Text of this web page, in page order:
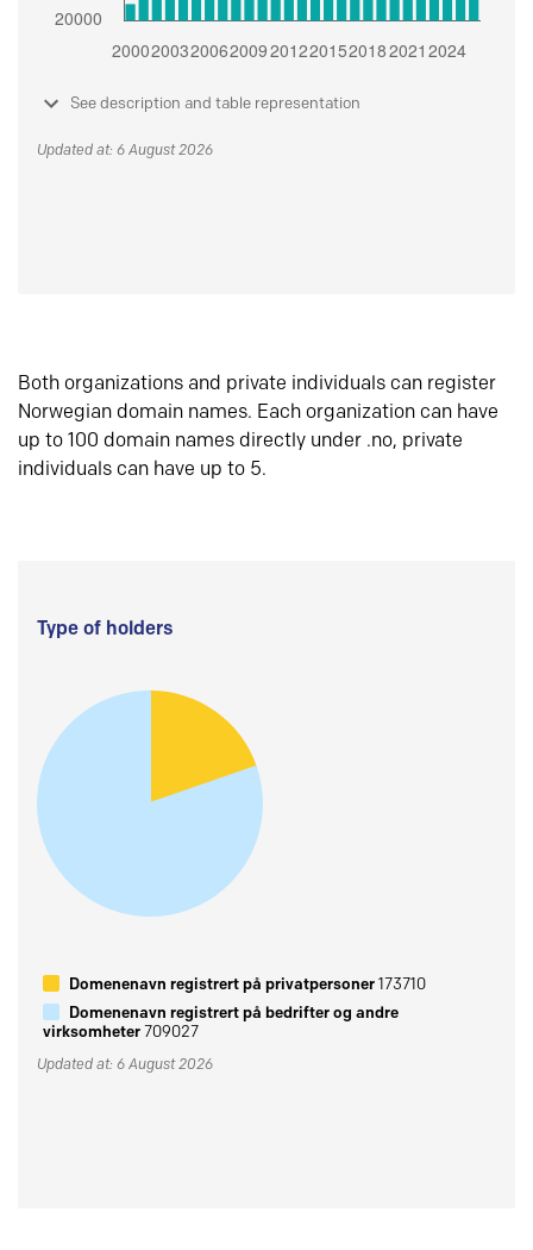
See description and table representation
Updated at: 6 August 2026
Both organizations and private individuals can register
Norwegian domain names. Each organization can have
up to 100 domain names directly under .no, private
individuals can have up to 5.
Type of holders
Domenenavn registrert på privatpersoner173710
Domenenavn registrert på bedrifter og andre
virksomheter709027
Updated at: 6 August 2026